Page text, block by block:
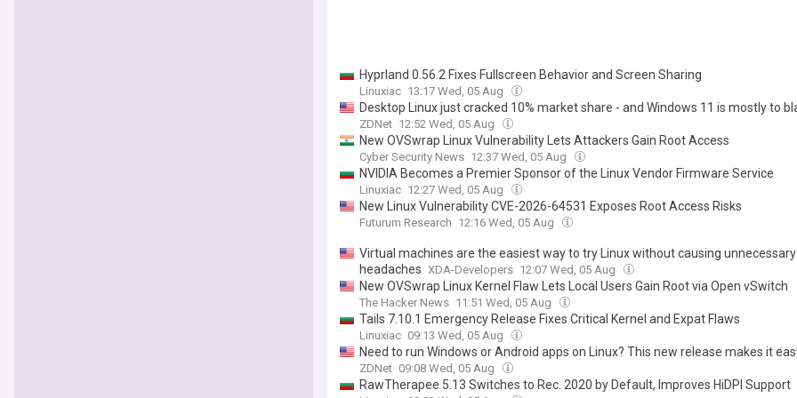
Hyprland 0.56.2 Fixes Fullscreen Behavior and Screen Sharing
Linuxiac 13:17 Wed, 05 Aug
Desktop Linux just cracked 10% market share - and Windows 11 is mostly to
ZDNet 12:52 Wed, 05 Aug
New OVSwrap Linux Vulnerability Lets Attackers Gain Root Access
Cyber Security News 12:37 Wed, 05 Aug
NVIDIA Becomes a Premier Sponsor of the Linux Vendor Firmware Service
Linuxiac 12:27 Wed, 05 Aug
New Linux Vulnerability CVE-2026-64531 Exposes Root Access Risks
Futurum Research 12:16 Wed, 05 Aug
Virtual machines are the easiest way to try Linux without causing unnecessary
headaches XDA-Developers 12:07 Wed, 05 Aug
New OVSwrap Linux Kernel Flaw Lets Local Users Gain Root via Open vSwitch
The Hacker News 11:51 Wed, 05 Aug
Tails 7.10.1 Emergency Release Fixes Critical Kernel and Expat Flaws
Linuxiac 09:13 Wed, 05 Aug
Need to run Windows or Android apps on Linux? This new release makes it
ZDNet 09:08 Wed, 05 Aug
RawTherapee 5.13 Switches to Rec. 2020 by Default, Improves HiDPI Support